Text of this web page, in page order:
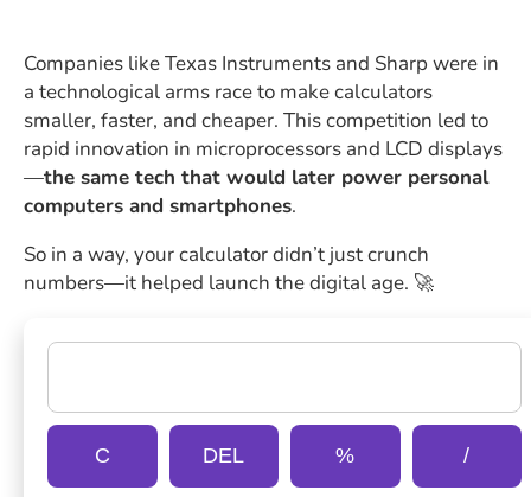
Companies like Texas Instruments and Sharp were in
a technological arms race to make calculators
smaller, faster, and cheaper. This competition led to
rapid innovation in microprocessors and LCD displays
—the same tech that would later power personal
computers and smartphones.
So in a way, your calculator didn’t just crunch
numbers—it helped launch the digital age. 🚀
C DEL % /